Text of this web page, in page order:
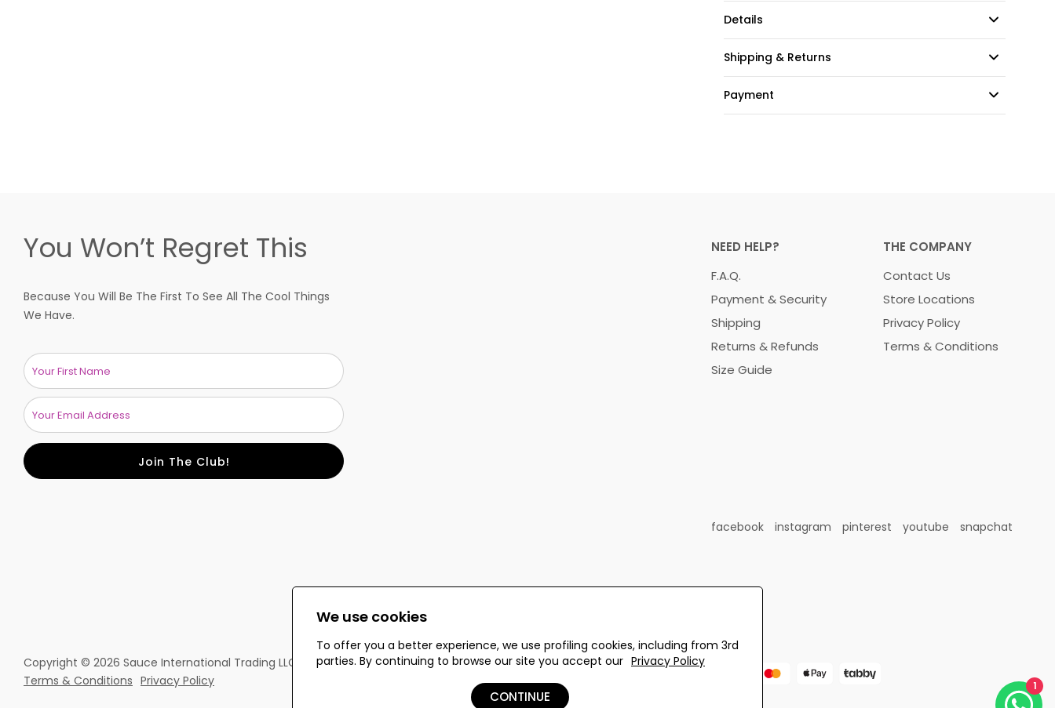
Details
Shipping & Returns
Payment
You Won’t Regret This
Because You Will Be The First To See All The Cool Things
We Have.
Join The Club!
NEED HELP?
F.A.Q.
Payment & Security
Shipping
Returns & Refunds
Size Guide
THE COMPANY
Contact Us
Store Locations
Privacy Policy
Terms & Conditions
facebook instagram pinterest youtube snapchat
Copyright © 2026 Sauce International Trading LLC. All rights reserved.
Terms & Conditions Privacy Policy
We use cookies
To offer you a better experience, we use profiling cookies, including from 3rd
parties. By continuing to browse our site you accept our Privacy Policy
CONTINUE
1